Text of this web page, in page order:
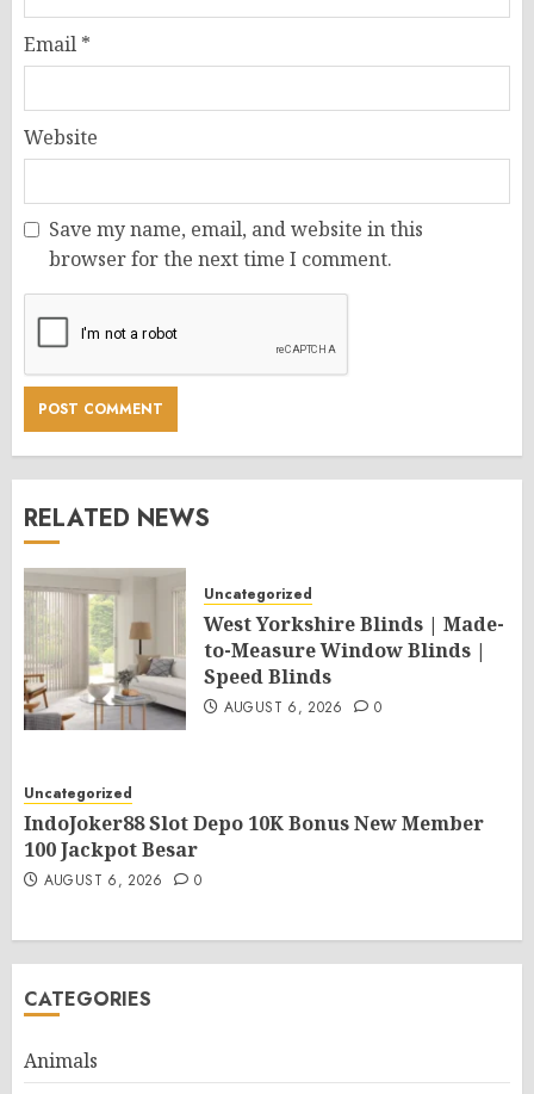
Email *
Website
Save my name, email, and website in this
browser for the next time I comment.
RELATED NEWS
Uncategorized
West Yorkshire Blinds | Made-
to-Measure Window Blinds |
Speed Blinds
AUGUST 6, 2026 0
Uncategorized
IndoJoker88 Slot Depo 10K Bonus New Member
100 Jackpot Besar
AUGUST 6, 2026 0
CATEGORIES
Animals